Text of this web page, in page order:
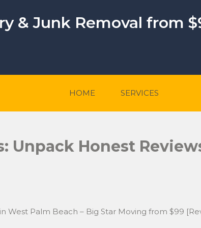
& Junk Removal from
HOME SERVICES
Unpack Honest
West Palm Beach – Big Star Moving from $99